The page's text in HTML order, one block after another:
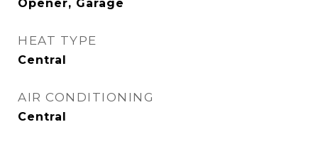
Opener, Garage
HEAT TYPE
Central
AIR CONDITIONING
Central